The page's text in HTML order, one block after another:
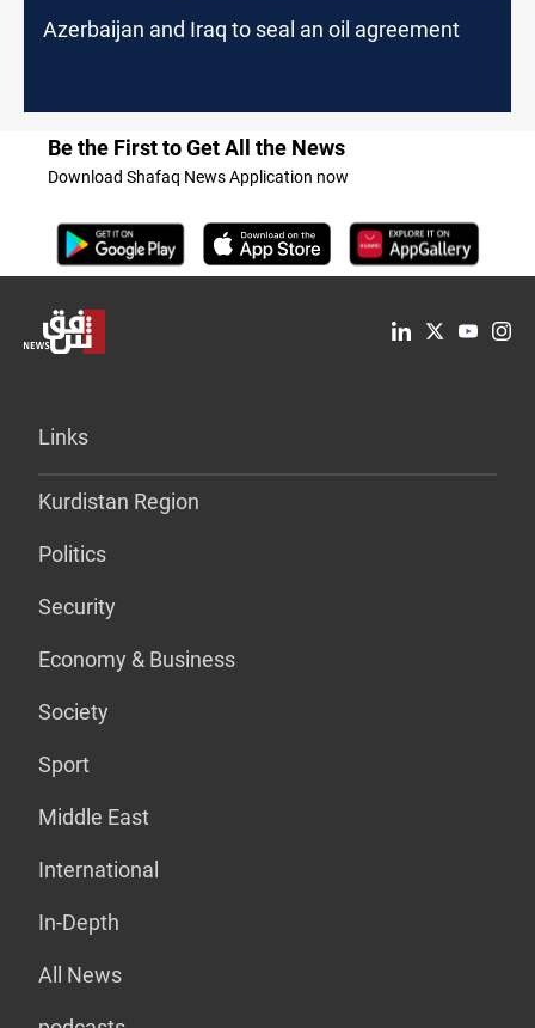
Azerbaijan and Iraq to seal an oil agreement
Be the First to Get All the News
Download Shafaq News Application now
Links
Kurdistan Region
Politics
Security
Economy & Business
Society
Sport
Middle East
International
In-Depth
All News